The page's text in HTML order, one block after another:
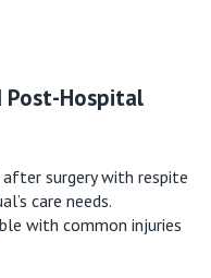
Post-Hospital
surgery with respite
care needs.
with common injuries